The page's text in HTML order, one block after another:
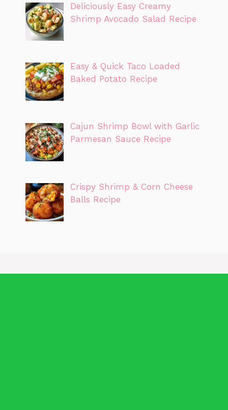
Deliciously Easy Creamy
Shrimp Avocado Salad Recipe
Easy & Quick Taco Loaded
Baked Potato Recipe
Cajun Shrimp Bowl with Garlic
Parmesan Sauce Recipe
Crispy Shrimp & Corn Cheese
Balls Recipe